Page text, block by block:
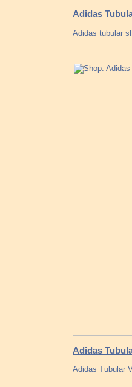
Adidas
Adidas tubular
Adidas
Adidas Tubular